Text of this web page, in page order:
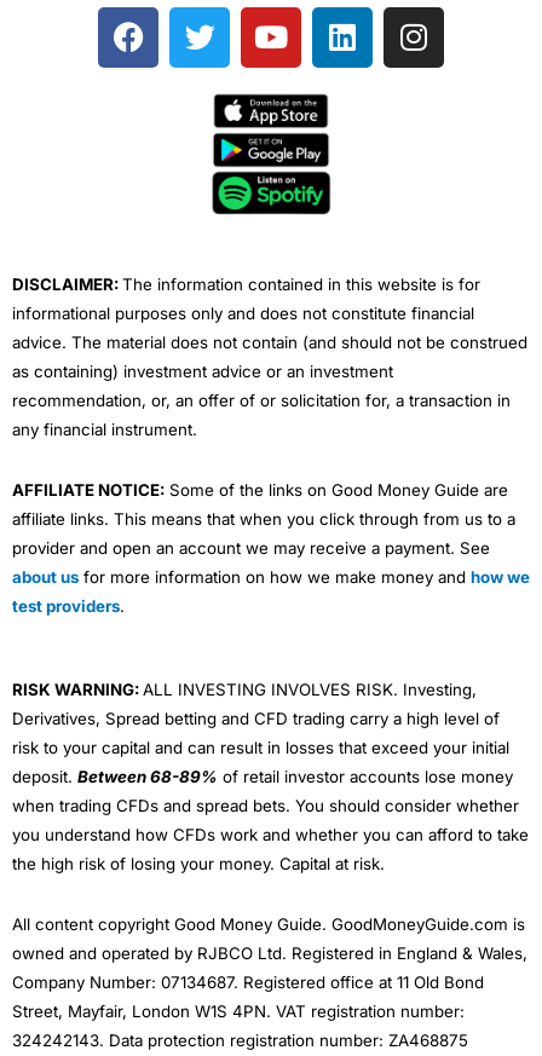
F
a
T
w
e
Y
o
t
u
b
e
L
i
I
n
DISCLAIMER:The information contained in this website is for
informational purposes only and does not constitute financial
advice. The material does not contain (and should not be construed
as containing) investment advice or an investment
recommendation, or, an offer of or solicitation for, a transaction in
any financial instrument.
AFFILIATE NOTICE: Some of the links on Good Money Guide are
affiliate links. This means that when you click through from us to a
provider and open an account we may receive a payment. See
about us for more information on how we make money and how we
test providers.
RISK WARNING:ALL INVESTING INVOLVES RISK. Investing,
Derivatives, Spread betting and CFD trading carry a high level of
risk to your capital and can result in losses that exceed your initial
deposit. Between 68-89% of retail investor accounts lose money
when trading CFDs and spread bets. You should consider whether
you understand how CFDs work and whether you can afford to take
the high risk of losing your money. Capital at risk.
All content copyright Good Money Guide. GoodMoneyGuide.com is
owned and operated by RJBCO Ltd. Registered in England & Wales,
Company Number: 07134687. Registered office at 11 Old Bond
Street, Mayfair, London W1S 4PN. VAT registration number:
324242143. Data protection registration number: ZA468875